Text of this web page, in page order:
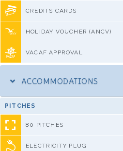
CREDITS CARDS
HOLIDAY VOUCHER (ANCV)
VACAF APPROVAL
ACCOMMODATIONS
PITCHES
80 PITCHES
ELECTRICITY PLUG